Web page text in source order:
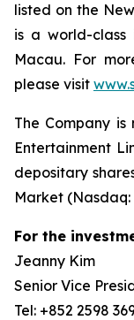
listed on the
is a world-
Macau. For
please visit
The Company
Entertainment
depositary
Market (Nasdaq:
For the
Jeanny Kim
Senior Vice
Tel: +852 2598